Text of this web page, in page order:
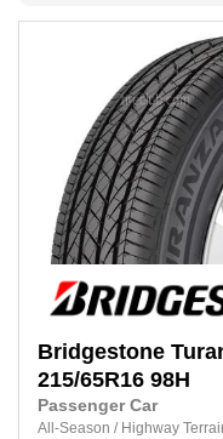
Bridgestone
215/65R16 98H
Passenger Car
All-Season / Highway